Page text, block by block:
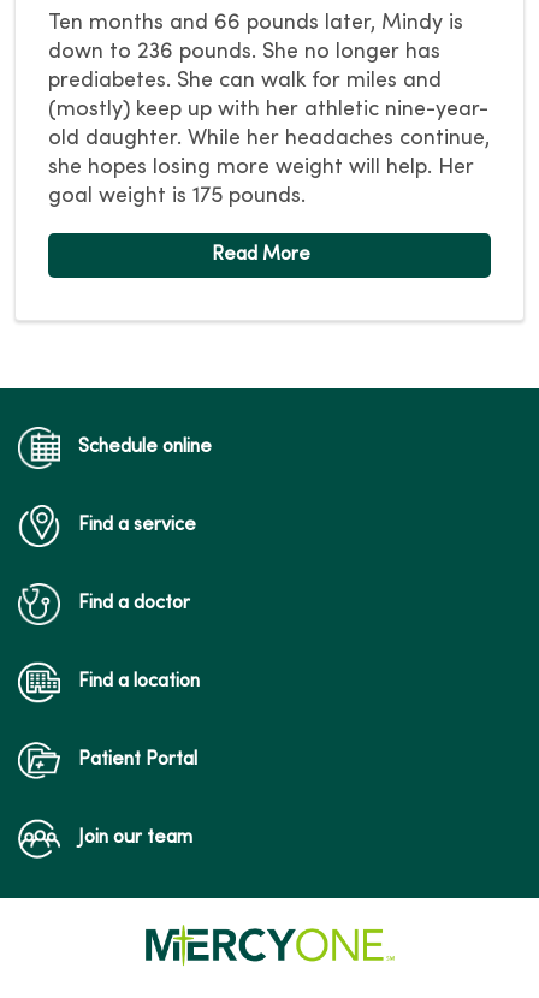
Ten months and 66 pounds later, Mindy is
down to 236 pounds. She no longer has
prediabetes. She can walk for miles and
(mostly) keep up with her athletic nine-year-
old daughter. While her headaches continue,
she hopes losing more weight will help. Her
goal weight is 175 pounds.
Schedule online
Find a service
Find a doctor
Find a location
Patient Portal
Join our team